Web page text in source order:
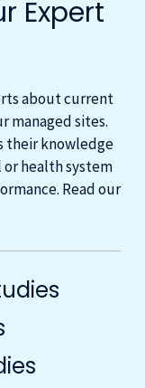
Expert
about current
managed sites.
their knowledge
health system
Read our